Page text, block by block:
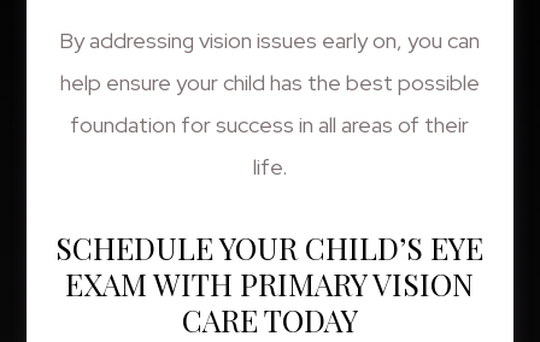
By addressing vision issues early on, you can
help ensure your child has the best possible
foundation for success in all areas of their
life.
SCHEDULE YOUR CHILD’S EYE
EXAM WITH PRIMARY VISION
CARE TODAY